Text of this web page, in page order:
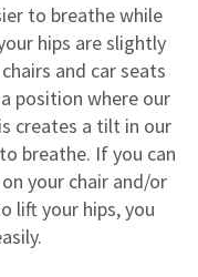
to breathe while
hips are slightly
and car seats
position where our
creates a tilt in our
breathe. If you can
your chair and/or
lift your hips, you